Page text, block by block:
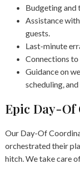
Budgeting and
Assistance
guests.
Last-minute
Connections
Guidance on
scheduling,
Epic Day-Of
Our Day-Of
orchestrated their
hitch. We take care